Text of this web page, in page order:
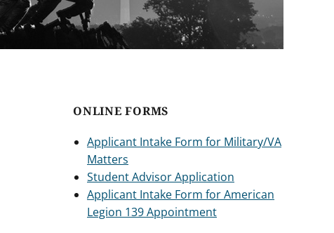
ONLINE FORMS
Applicant Intake Form for Military/VA
Matters
Student Advisor Application
Applicant Intake Form for American
Legion 139 Appointment